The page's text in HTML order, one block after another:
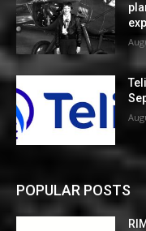
POPULAR POSTS